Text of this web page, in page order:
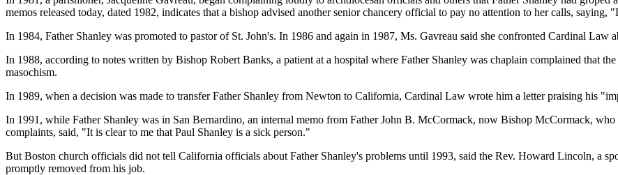
memos released today, dated 1982, indicates that a bishop advised another senior chancery official to pay no attention to her calls, saying,
In 1984, Father Shanley was promoted to pastor of St. John's. In 1986 and again in 1987, Ms. Gavreau said she confronted Cardinal Law
In 1988, according to notes written by Bishop Robert Banks, a patient at a hospital where Father Shanley was chaplain complained that
masochism.
In 1989, when a decision was made to transfer Father Shanley from Newton to California, Cardinal Law wrote him a letter praising his
In 1991, while Father Shanley was in San Bernardino, an internal memo from Father John B. McCormack, now Bishop McCormack,
complaints, said, "It is clear to me that Paul Shanley is a sick person."
But Boston church officials did not tell California officials about Father Shanley's problems until 1993, said the Rev. Howard Lincoln, a
promptly removed from his job.